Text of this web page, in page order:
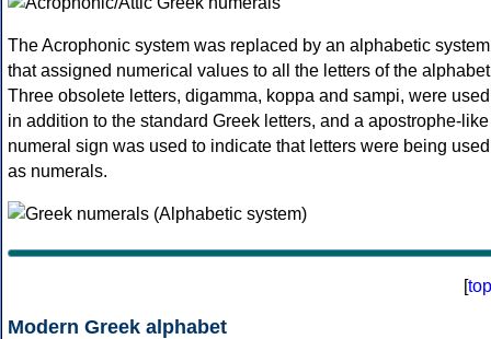
The Acrophonic system was replaced by an alphabetic system
that assigned numerical values to all the letters of the
Three obsolete letters, digamma, koppa and sampi, were used
in addition to the standard Greek letters, and a apostrophe-like
numeral sign was used to indicate that letters were being used
as numerals.
[top
Modern Greek alphabet